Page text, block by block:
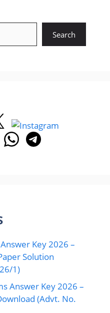
Search
Key 2026 –
Solution
1)
Answer Key 2026 –
(Advt. No.